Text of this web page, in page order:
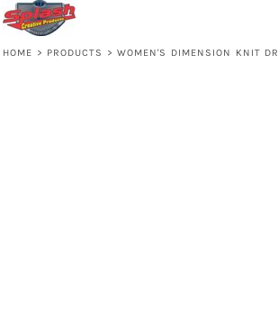
HOME > PRODUCTS > WOMEN'S DIMENSION KNIT